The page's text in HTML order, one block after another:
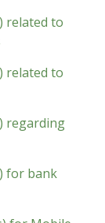
related to
related to
regarding
for bank